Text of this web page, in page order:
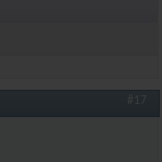
#17